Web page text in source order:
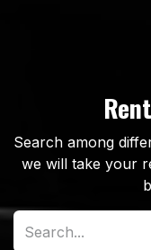
Search among
we will take your